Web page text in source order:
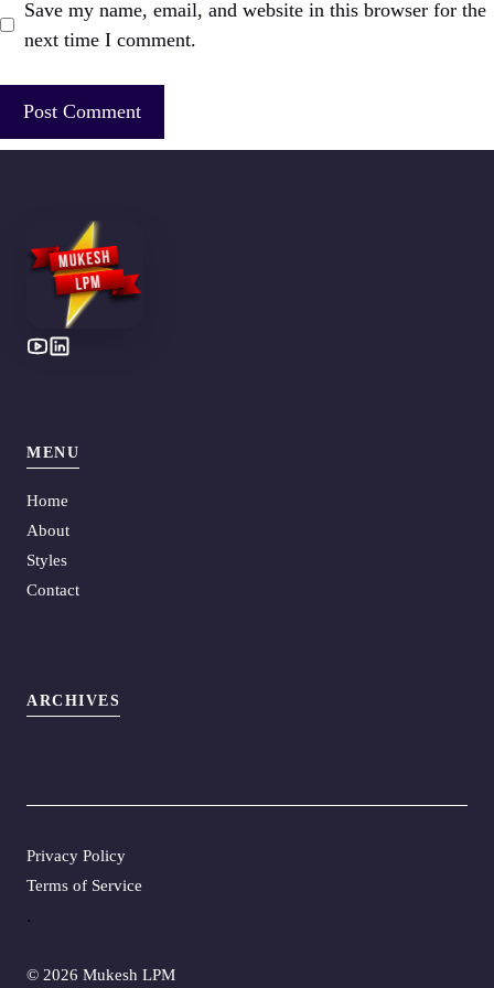
Save my name, email, and website in this browser for the
next time I comment.
MENU
Home
About
Styles
Contact
ARCHIVES
© 2026 Mukesh LPM
.
Privacy Policy
Terms of Service